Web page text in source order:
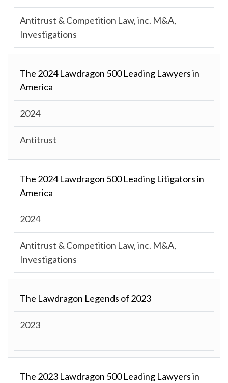
Antitrust & Competition Law, inc. M&A,
Investigations
The 2024 Lawdragon 500 Leading Lawyers in
America
2024
Antitrust
The 2024 Lawdragon 500 Leading Litigators in
America
2024
Antitrust & Competition Law, inc. M&A,
Investigations
The Lawdragon Legends of 2023
2023
The 2023 Lawdragon 500 Leading Lawyers in